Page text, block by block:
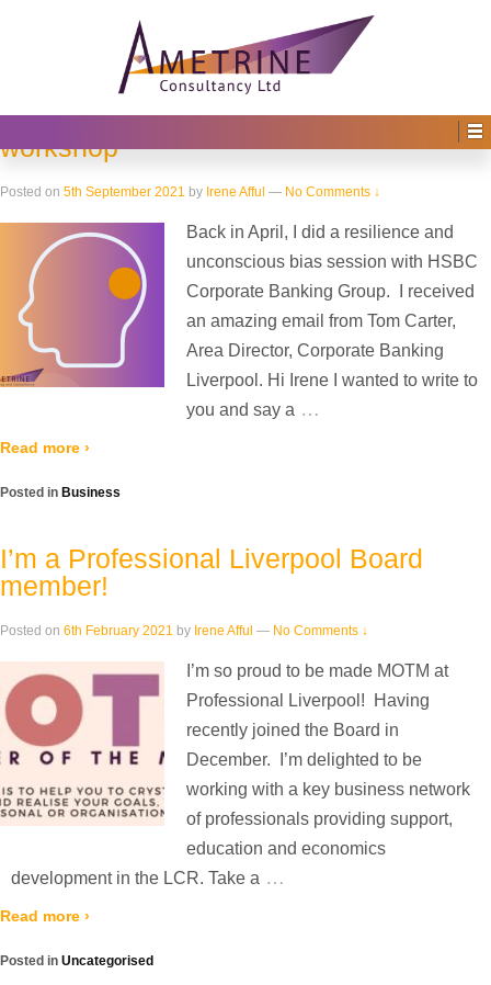
2021
HSBC Corporate Banking Group –
Resilience and unconscious bias
workshop
Posted on 5th September 2021 by Irene Afful — No Comments ↓
Back in April, I did a resilience and
unconscious bias session with HSBC
Corporate Banking Group. I received
an amazing email from Tom Carter,
Area Director, Corporate Banking
Liverpool. Hi Irene I wanted to write to
you and say a …
Read more ›
Posted in Business
I’m a Professional Liverpool Board
member!
Posted on 6th February 2021 by Irene Afful — No Comments ↓
I’m so proud to be made MOTM at
Professional Liverpool! Having
recently joined the Board in
December. I’m delighted to be
working with a key business network
of professionals providing support,
education and economics
development in the LCR. Take a …
Read more ›
Posted in Uncategorised